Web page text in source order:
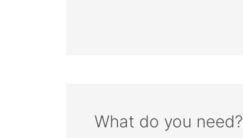
What do you need?